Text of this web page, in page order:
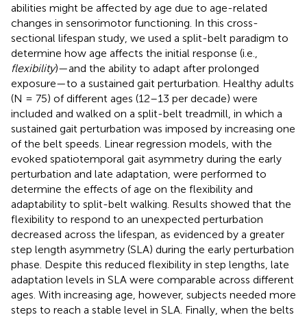
abilities might be affected by age due to age-related
changes in sensorimotor functioning. In this cross-
sectional lifespan study, we used a split-belt paradigm to
determine how age affects the initial response (i.e.,
flexibility)—and the ability to adapt after prolonged
exposure—to a sustained gait perturbation. Healthy adults
(N = 75) of different ages (12–13 per decade) were
included and walked on a split-belt treadmill, in which a
sustained gait perturbation was imposed by increasing one
of the belt speeds. Linear regression models, with the
evoked spatiotemporal gait asymmetry during the early
perturbation and late adaptation, were performed to
determine the effects of age on the flexibility and
adaptability to split-belt walking. Results showed that the
flexibility to respond to an unexpected perturbation
decreased across the lifespan, as evidenced by a greater
step length asymmetry (SLA) during the early perturbation
phase. Despite this reduced flexibility in step lengths, late
adaptation levels in SLA were comparable across different
ages. With increasing age, however, subjects needed more
steps to reach a stable level in SLA. Finally, when the belts